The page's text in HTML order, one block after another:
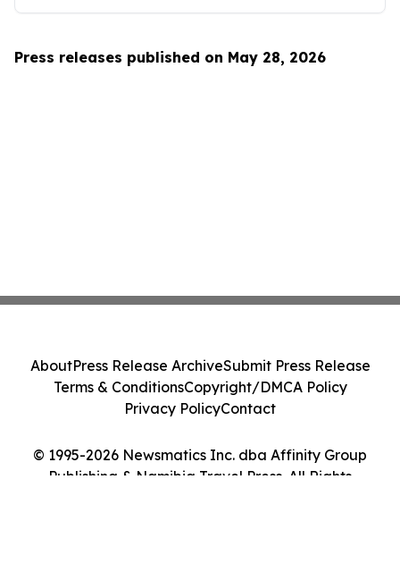
Press releases published on May 28, 2026
© 1995-2026 Newsmatics Inc. dba Affinity Group
Publishing & Namibia Travel Press. All Rights
AboutPress Release ArchiveSubmit Press Release
Terms & ConditionsCopyright/DMCA Policy
Privacy PolicyContact